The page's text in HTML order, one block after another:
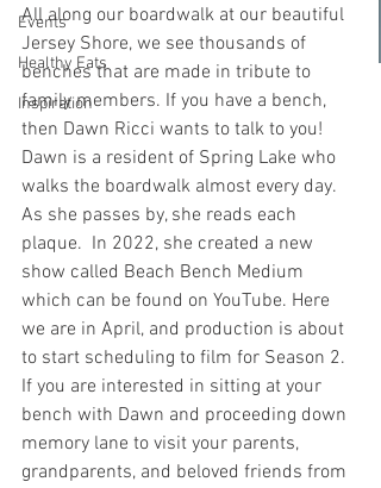
Events
Healthy Eats
Inspiration
All along our boardwalk at our beautiful
Jersey Shore, we see thousands of
benches that are made in tribute to
family members. If you have a bench,
then Dawn Ricci wants to talk to you!
Dawn is a resident of Spring Lake who
walks the boardwalk almost every day.
As she passes by, she reads each
plaque.  In 2022, she created a new
show called Beach Bench Medium
which can be found on YouTube. Here
we are in April, and production is about
to start scheduling to film for Season 2.
If you are interested in sitting at your
bench with Dawn and proceeding down
memory lane to visit your parents,
grandparents, and beloved friends from